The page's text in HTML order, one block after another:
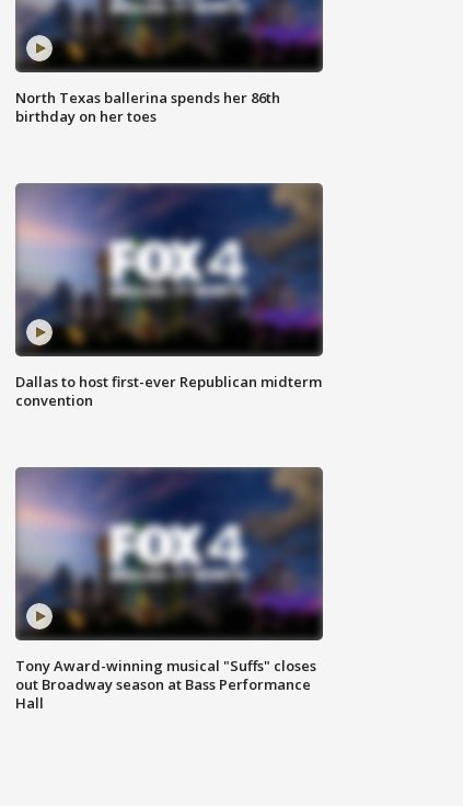
North Texas ballerina spends her 86th
birthday on her toes
Dallas to host first-ever Republican midterm
convention
Tony Award-winning musical "Suffs" closes
out Broadway season at Bass Performance
Hall